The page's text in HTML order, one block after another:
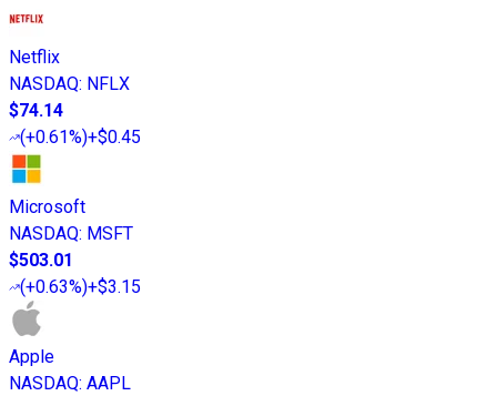
Netflix
NASDAQ: NFLX
$74.14
(+0.61%)+$0.45
Microsoft
NASDAQ: MSFT
$503.01
(+0.63%)+$3.15
Apple
NASDAQ: AAPL